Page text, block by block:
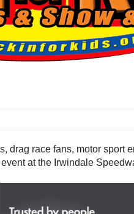
drag race fans, motor sport
at the Irwindale